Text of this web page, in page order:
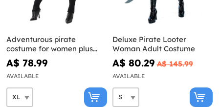
Adventurous pirate
costume for women plus
size
A$ 78.99
AVAILABLE
Deluxe Pirate Looter
Woman Adult Costume
A$ 80.29 A$ 145.99
AVAILABLE